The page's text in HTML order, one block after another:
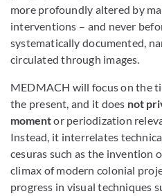
more profoundly altered by
interventions – and never
systematically documented,
circulated through images.
MEDMACH will focus on the
the present, and it does not
momentor periodization
Instead, it interrelates
cesuras such as the invention
climax of modern colonial
progress in visual techniques